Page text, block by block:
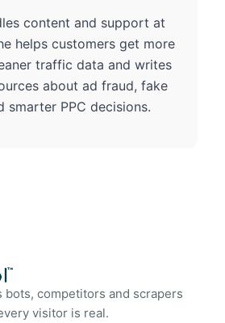
content and support at
helps customers get more
traffic data and writes
about ad fraud, fake
smarter PPC decisions.
bots, competitors and scrapers
visitor is real.